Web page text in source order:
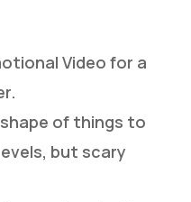
Video for a
of things to
but scary